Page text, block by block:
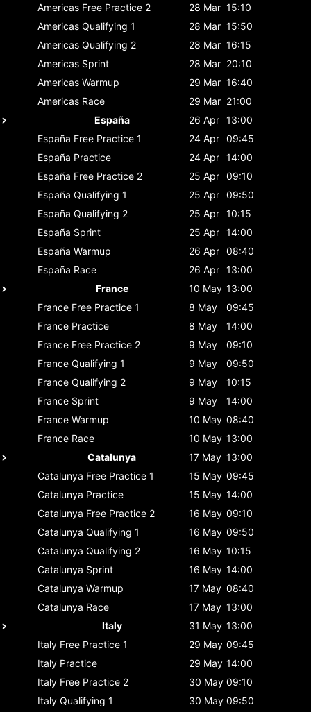
Americas Free Practice 2 28 Mar 15:10
Americas Qualifying 1 28 Mar 15:50
Americas Qualifying 2 28 Mar 16:15
Americas Sprint 28 Mar 20:10
Americas Warmup 29 Mar 16:40
Americas Race 29 Mar 21:00
España
26 Apr 13:00
España Free Practice 1 24 Apr 09:45
España Practice 24 Apr 14:00
España Free Practice 2 25 Apr 09:10
España Qualifying 1 25 Apr 09:50
España Qualifying 2 25 Apr 10:15
España Sprint 25 Apr 14:00
España Warmup 26 Apr 08:40
España Race 26 Apr 13:00
France
10 May 13:00
France Free Practice 1 8 May
09:45
France Practice 8 May
14:00
France Free Practice 2 9 May
09:10
France Qualifying 1 9 May
09:50
France Qualifying 2 9 May
10:15
France Sprint 9 May
14:00
France Warmup 10 May 08:40
France Race 10 May 13:00
Catalunya
17 May 13:00
Catalunya Free Practice 1 15 May 09:45
Catalunya Practice 15 May 14:00
Catalunya Free Practice 2 16 May 09:10
Catalunya Qualifying 1 16 May 09:50
Catalunya Qualifying 2 16 May 10:15
Catalunya Sprint 16 May 14:00
Catalunya Warmup 17 May 08:40
Catalunya Race 17 May 13:00
Italy
31 May 13:00
Italy Free Practice 1 29 May 09:45
Italy Practice 29 May 14:00
Italy Free Practice 2 30 May 09:10
Italy Qualifying 1 30 May 09:50